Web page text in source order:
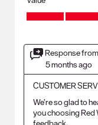
Value, 5.0 out of 5
Response
5 months ago
CUSTOMER
We’re so glad to
you choosing Red